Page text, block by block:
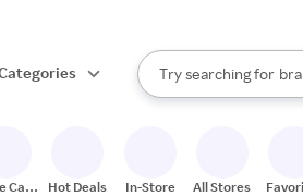
Search Rakuten
Try searching for
When autocomplete
Cash
Hot Deals In-Store All Stores